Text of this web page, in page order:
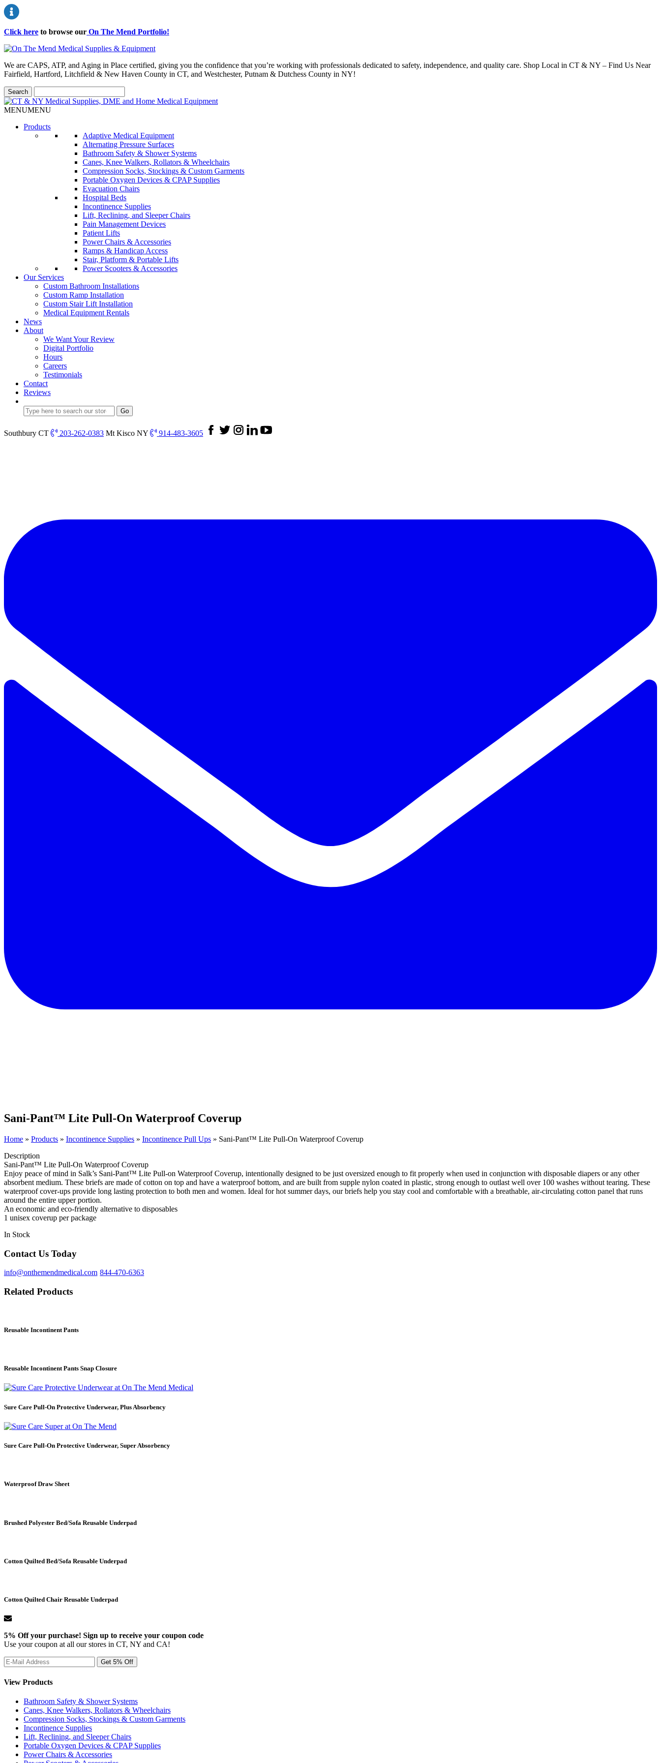
Click here to browse our On The Mend Portfolio!
We are CAPS, ATP, and Aging in Place certified, giving you the confidence that you’re working with professionals dedicated to safety, independence, and quality care. Shop Local in CT & NY – Find Us Near
Fairfield, Hartford, Litchfield & New Haven County in CT, and Westchester, Putnam & Dutchess County in NY!
MENUMENU
Products
Adaptive Medical Equipment
Alternating Pressure Surfaces
Bathroom Safety & Shower Systems
Canes, Knee Walkers, Rollators & Wheelchairs
Compression Socks, Stockings & Custom Garments
Portable Oxygen Devices & CPAP Supplies
Evacuation Chairs
Hospital Beds
Incontinence Supplies
Lift, Reclining, and Sleeper Chairs
Pain Management Devices
Patient Lifts
Power Chairs & Accessories
Ramps & Handicap Access
Stair, Platform & Portable Lifts
Power Scooters & Accessories
Our Services
Custom Bathroom Installations
Custom Ramp Installation
Custom Stair Lift Installation
Medical Equipment Rentals
News
About
We Want Your Review
Digital Portfolio
Hours
Careers
Testimonials
Contact
Reviews
Southbury CT 203-262-0383 Mt Kisco NY 914-483-3605
Sani-Pant™ Lite Pull-On Waterproof Coverup
Home » Products » Incontinence Supplies » Incontinence Pull Ups » Sani-Pant™ Lite Pull-On Waterproof Coverup
Description
Sani-Pant™ Lite Pull-On Waterproof Coverup
Enjoy peace of mind in Salk’s Sani-Pant™ Lite Pull-on Waterproof Coverup, intentionally designed to be just oversized enough to fit properly when used in conjunction with disposable diapers or any other
absorbent medium. These briefs are made of cotton on top and have a waterproof bottom, and are built from supple nylon coated in plastic, strong enough to outlast well over 100 washes without tearing. These
waterproof cover-ups provide long lasting protection to both men and women. Ideal for hot summer days, our briefs help you stay cool and comfortable with a breathable, air-circulating cotton panel that runs
around the entire upper portion.
An economic and eco-friendly alternative to disposables
1 unisex coverup per package
In Stock
Contact Us Today
info@onthemendmedical.com 844-470-6363
Related Products
Reusable Incontinent Pants
Reusable Incontinent Pants Snap Closure
Sure Care Pull-On Protective Underwear, Plus Absorbency
Sure Care Pull-On Protective Underwear, Super Absorbency
Waterproof Draw Sheet
Brushed Polyester Bed/Sofa Reusable Underpad
Cotton Quilted Bed/Sofa Reusable Underpad
Cotton Quilted Chair Reusable Underpad
5% Off your purchase! Sign up to receive your coupon code
Use your coupon at all our stores in CT, NY and CA!
View Products
Bathroom Safety & Shower Systems
Canes, Knee Walkers, Rollators & Wheelchairs
Compression Socks, Stockings & Custom Garments
Incontinence Supplies
Lift, Reclining, and Sleeper Chairs
Portable Oxygen Devices & CPAP Supplies
Power Chairs & Accessories